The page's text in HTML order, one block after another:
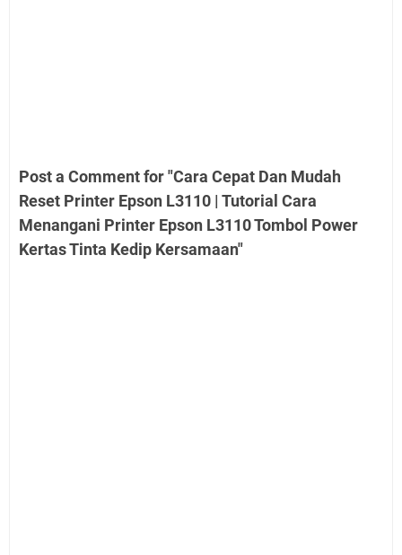
Post a Comment for "Cara Cepat Dan Mudah
Reset Printer Epson L3110 | Tutorial Cara
Menangani Printer Epson L3110 Tombol Power
Kertas Tinta Kedip Kersamaan"